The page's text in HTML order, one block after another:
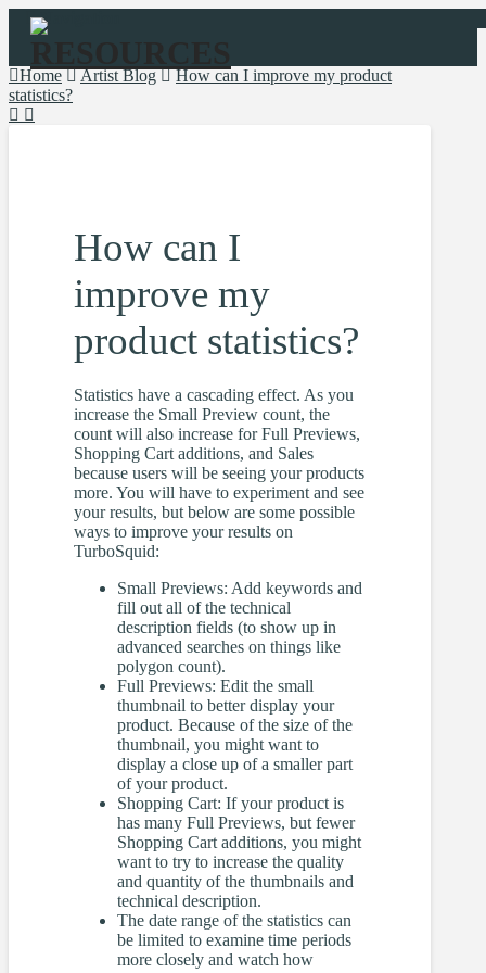
Navigation
Home Artist Blog
How can I improve my product
statistics?
How can I
improve my
product statistics?
Statistics have a cascading effect. As you
increase the Small Preview count, the
count will also increase for Full Previews,
Shopping Cart additions, and Sales
because users will be seeing your products
more. You will have to experiment and see
your results, but below are some possible
ways to improve your results on
TurboSquid:
Small Previews: Add keywords and
fill out all of the technical
description fields (to show up in
advanced searches on things like
polygon count).
Full Previews: Edit the small
thumbnail to better display your
product. Because of the size of the
thumbnail, you might want to
display a close up of a smaller part
of your product.
Shopping Cart: If your product is
has many Full Previews, but fewer
Shopping Cart additions, you might
want to try to increase the quality
and quantity of the thumbnails and
technical description.
The date range of the statistics can
be limited to examine time periods
more closely and watch how